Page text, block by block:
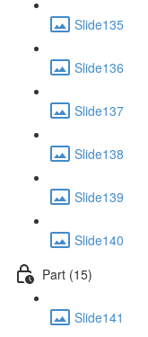
Slide135
Slide136
Slide137
Slide138
Slide139
Slide140
Part (15)
Slide141